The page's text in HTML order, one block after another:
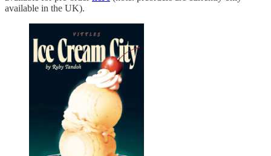
available in the UK).